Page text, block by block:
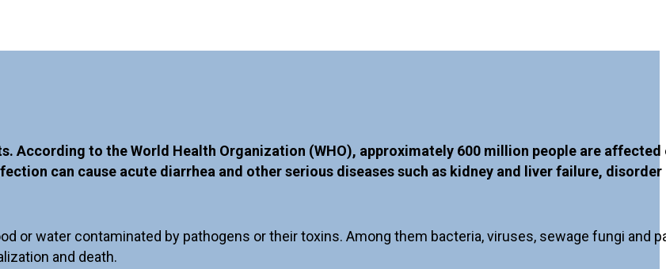
According to the World Health Organization (WHO), approximately 600 million people are
can cause acute diarrhea and other serious diseases such as kidney and liver failure,
or water contaminated by pathogens or their toxins. Among them bacteria, viruses, sewage fungi and
and death.